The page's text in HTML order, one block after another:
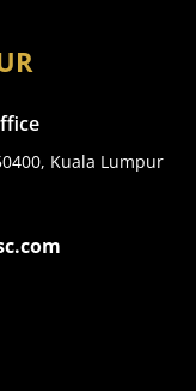
Kuala Lumpur